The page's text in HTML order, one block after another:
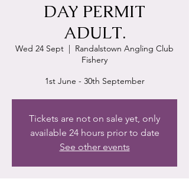
DAY PERMIT
ADULT.
Wed 24 Sept
  |
Randalstown Angling Club
Fishery
1st June - 30th September
Tickets are not on sale yet, only
available 24 hours prior to date
See other events